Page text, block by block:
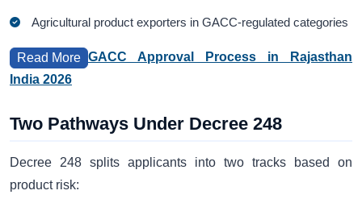
Agricultural product exporters in GACC-regulated categories
Read More GACC Approval Process in Rajasthan
India 2026
Two Pathways Under Decree 248
Decree 248 splits applicants into two tracks based on
product risk: